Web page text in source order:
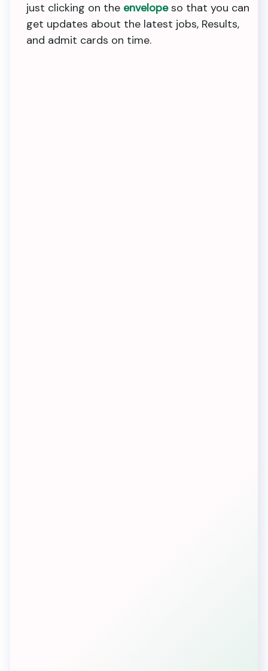
just clicking on the envelopeso that you can
get updates about the latest jobs, Results,
and admit cards on time.